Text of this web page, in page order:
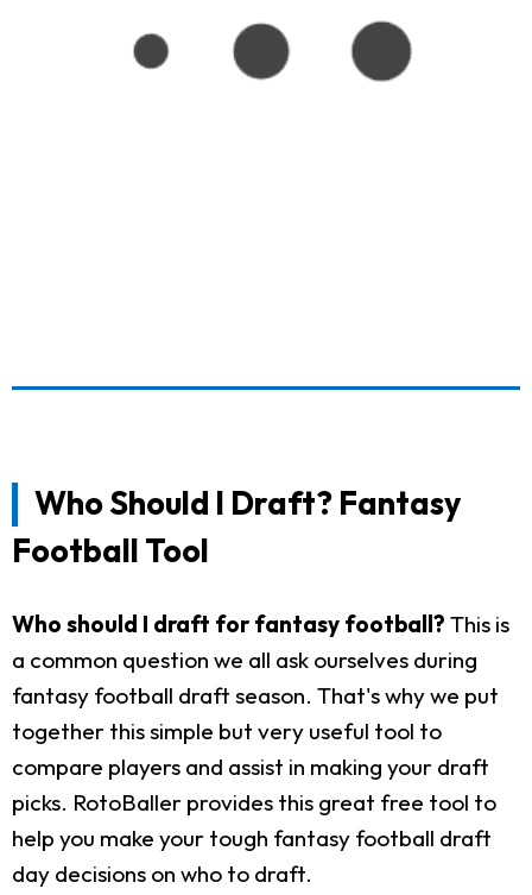
Who Should I Draft? Fantasy
Football Tool
Who should I draft for fantasy football? This is
a common question we all ask ourselves during
fantasy football draft season. That's why we put
together this simple but very useful tool to
compare players and assist in making your draft
picks. RotoBaller provides this great free tool to
help you make your tough fantasy football draft
day decisions on who to draft.